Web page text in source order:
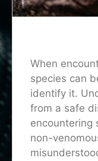
When
species can
identify it.
from a safe
encountering
non-